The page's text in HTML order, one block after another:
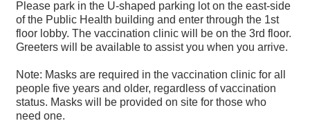
Please park in the U-shaped parking lot on the east-side
of the Public Health building and enter through the 1st
floor lobby. The vaccination clinic will be on the 3rd floor.
Greeters will be available to assist you when you arrive.
Note: Masks are required in the vaccination clinic for all
people five years and older, regardless of vaccination
status. Masks will be provided on site for those who
need one.